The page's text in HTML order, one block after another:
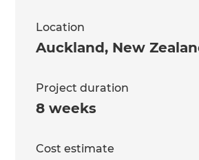
Location
Auckland, New
Project duration
8 weeks
Cost estimate